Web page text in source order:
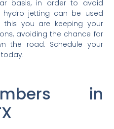
basis, in order to avoid
hydro jetting can be used
this you are keeping your
avoiding the chance for
the road. Schedule your
in